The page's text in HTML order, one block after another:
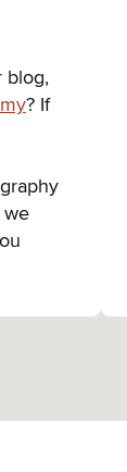
blog,
? If
we